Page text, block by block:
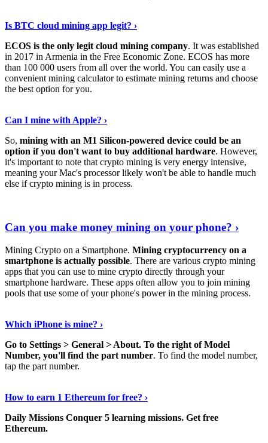
Is BTC cloud mining app legit? ›
ECOS is the only legit cloud mining company. It was established
in 2017 in Armenia in the Free Economic Zone. ECOS has more
than 100 000 users from all over the world. You can easily use a
convenient mining calculator to estimate mining returns and choose
the best option for you.
Can I mine with Apple? ›
So, mining with an M1 Silicon-powered device could be an
option if you don't want to buy additional hardware. However,
it's important to note that crypto mining is very energy intensive,
meaning your Mac's processor likely won't be able to handle much
else if crypto mining is in process.
Can you make money mining on your phone? ›
Mining Crypto on a Smartphone. Mining cryptocurrency on a
smartphone is actually possible. There are various crypto mining
apps that you can use to mine crypto directly through your
smartphone hardware. These apps often allow you to join mining
pools that use some of your phone's power in the mining process.
Which iPhone is mine? ›
Go to Settings > General > About. To the right of Model
Number, you'll find the part number. To find the model number,
tap the part number.
How to earn 1 Ethereum for free? ›
Daily Missions Conquer 5 learning missions. Get free
Ethereum.